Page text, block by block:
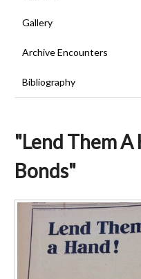
Gallery
Archive Encounters
Bibliography
"Lend Them
Bonds"